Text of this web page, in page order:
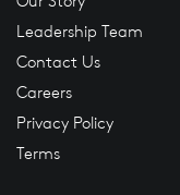
Leadership Team
Contact Us
Careers
Privacy Policy
Terms